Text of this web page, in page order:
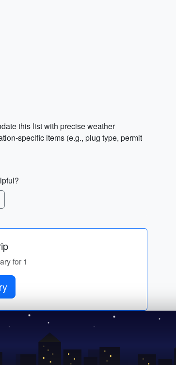
this list with precise weather
specific items (e.g., plug type, permit
for 1